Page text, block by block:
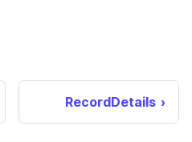
RecordDetails